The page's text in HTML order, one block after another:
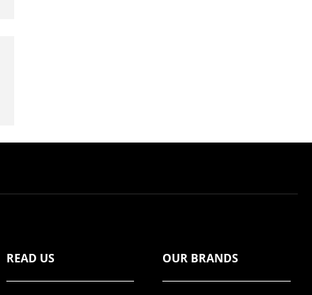
READ US OUR BRANDS